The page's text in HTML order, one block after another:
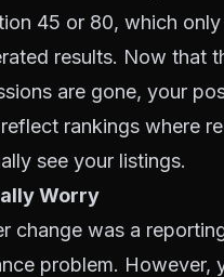
45 or 80, which
results. Now that
are gone, your
rankings where
see your listings.
Worry
change was a
problem. However,